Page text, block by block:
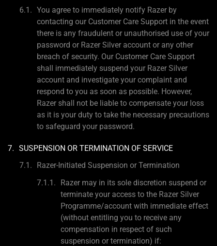
You agree to immediately notify Razer by
contacting our Customer Care Support in the event
there is any fraudulent or unauthorised use of your
password or Razer Silver account or any other
breach of security. Our Customer Care Support
shall immediately suspend your Razer Silver
account and investigate your complaint and
respond to you as soon as possible. However,
Razer shall not be liable to compensate your loss
as it is your duty to take the necessary precautions
to safeguard your password.
SUSPENSION OR TERMINATION OF SERVICE
Razer-Initiated Suspension or Termination
Razer may in its sole discretion suspend or
terminate your access to the Razer Silver
Programme/account with immediate effect
(without entitling you to receive any
compensation in respect of such
suspension or termination) if: